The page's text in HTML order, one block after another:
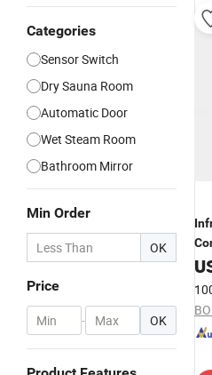
Categories
Sensor Switch
Dry Sauna Room
Automatic Door
Wet Steam Room
Bathroom Mirror
Min Order
OK
Price
- OK